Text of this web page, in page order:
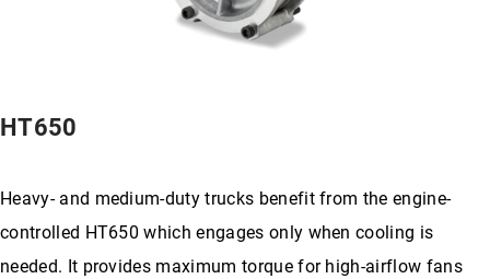
HT650
Heavy- and medium-duty trucks benefit from the engine-
controlled HT650 which engages only when cooling is
needed. It provides maximum torque for high-airflow fans